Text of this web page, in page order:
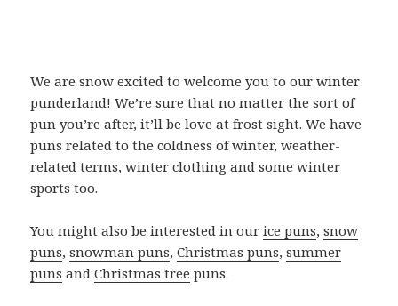
We are snow excited to welcome you to our winter
punderland! We’re sure that no matter the sort of
pun you’re after, it’ll be love at frost sight. We have
puns related to the coldness of winter, weather-
related terms, winter clothing and some winter
sports too.
You might also be interested in ourice puns,snow
puns,snowman puns,Christmas puns,summer
puns andChristmas tree puns.